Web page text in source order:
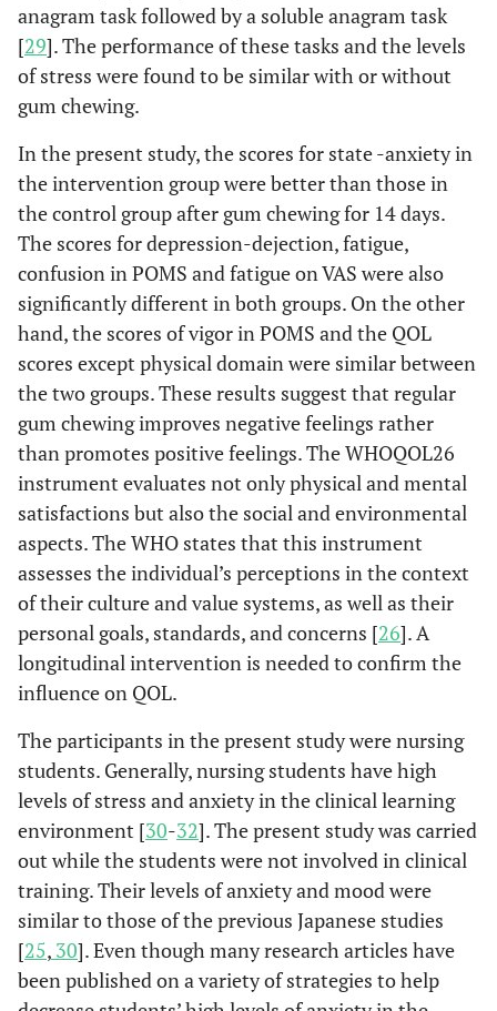
anagram task followed by a soluble anagram task
[29]. The performance of these tasks and the levels
of stress were found to be similar with or without
gum chewing.
In the present study, the scores for state -anxiety in
the intervention group were better than those in
the control group after gum chewing for 14 days.
The scores for depression-dejection, fatigue,
confusion in POMS and fatigue on VAS were also
significantly different in both groups. On the other
hand, the scores of vigor in POMS and the QOL
scores except physical domain were similar between
the two groups. These results suggest that regular
gum chewing improves negative feelings rather
than promotes positive feelings. The WHOQOL26
instrument evaluates not only physical and mental
satisfactions but also the social and environmental
aspects. The WHO states that this instrument
assesses the individual’s perceptions in the context
of their culture and value systems, as well as their
personal goals, standards, and concerns [26]. A
longitudinal intervention is needed to confirm the
influence on QOL.
The participants in the present study were nursing
students. Generally, nursing students have high
levels of stress and anxiety in the clinical learning
environment [30-32]. The present study was carried
out while the students were not involved in clinical
training. Their levels of anxiety and mood were
similar to those of the previous Japanese studies
[25, 30]. Even though many research articles have
been published on a variety of strategies to help